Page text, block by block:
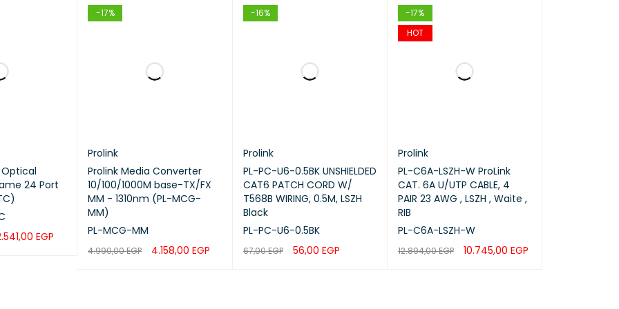
Duplex
OM3 Standard
Data Centers, Enterprise Networks
Optical
24 Port
EGP
-17%
Prolink
Prolink Media Converter
10/100/1000M base-TX/FX
MM - 1310nm (PL-MCG-
MM)
PL-MCG-MM
4.990,00EGP 4.158,00EGP
-16%
Prolink
PL-PC-U6-0.5BK UNSHIELDED
CAT6 PATCH CORD W/
T568B WIRING, 0.5M, LSZH
Black
PL-PC-U6-0.5BK
67,00EGP 56,00 EGP
-17%
HOT
Prolink
PL-C6A-LSZH-W ProLink
CAT. 6A U/UTP CABLE, 4
PAIR 23 AWG , LSZH , Waite ,
RIB
PL-C6A-LSZH-W
12.894,00EGP 10.745,00 EGP